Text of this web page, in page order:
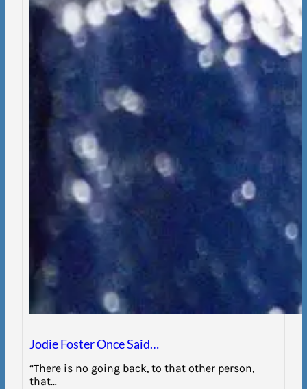
Jodie Foster Once Said…
“There is no going back, to that other person,
that…